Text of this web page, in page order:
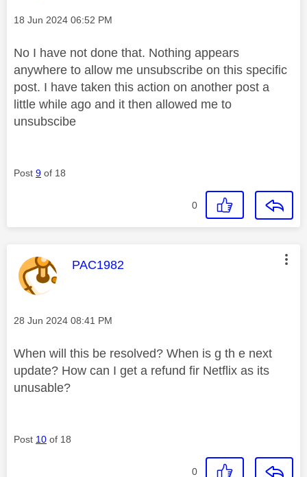
Message posted on
‎18 Jun 2024 06:52 PM
No I have not done that. Nothing appears
anywhere to allow me unsubscribe on this specific
post. I have taken this action on another post a
little while ago and it then allowed me to
unsubscibe
Post 9 of 18
0
This message was authored by:
PAC1982
Message posted on
‎28 Jun 2024 08:41 PM
When will this be resolved? When is g th e next
update? How can I get a refund fir Netflix as its
unusable?
Post 10 of 18
0